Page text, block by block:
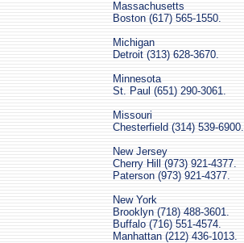
Massachusetts
Boston (617) 565-1550.
Michigan
Detroit (313) 628-3670.
Minnesota
St. Paul (651) 290-3061.
Missouri
Chesterfield (314) 539-6900.
New Jersey
Cherry Hill (973) 921-4377.
Paterson (973) 921-4377.
New York
Brooklyn (718) 488-3601.
Buffalo (716) 551-4574.
Manhattan (212) 436-1013.